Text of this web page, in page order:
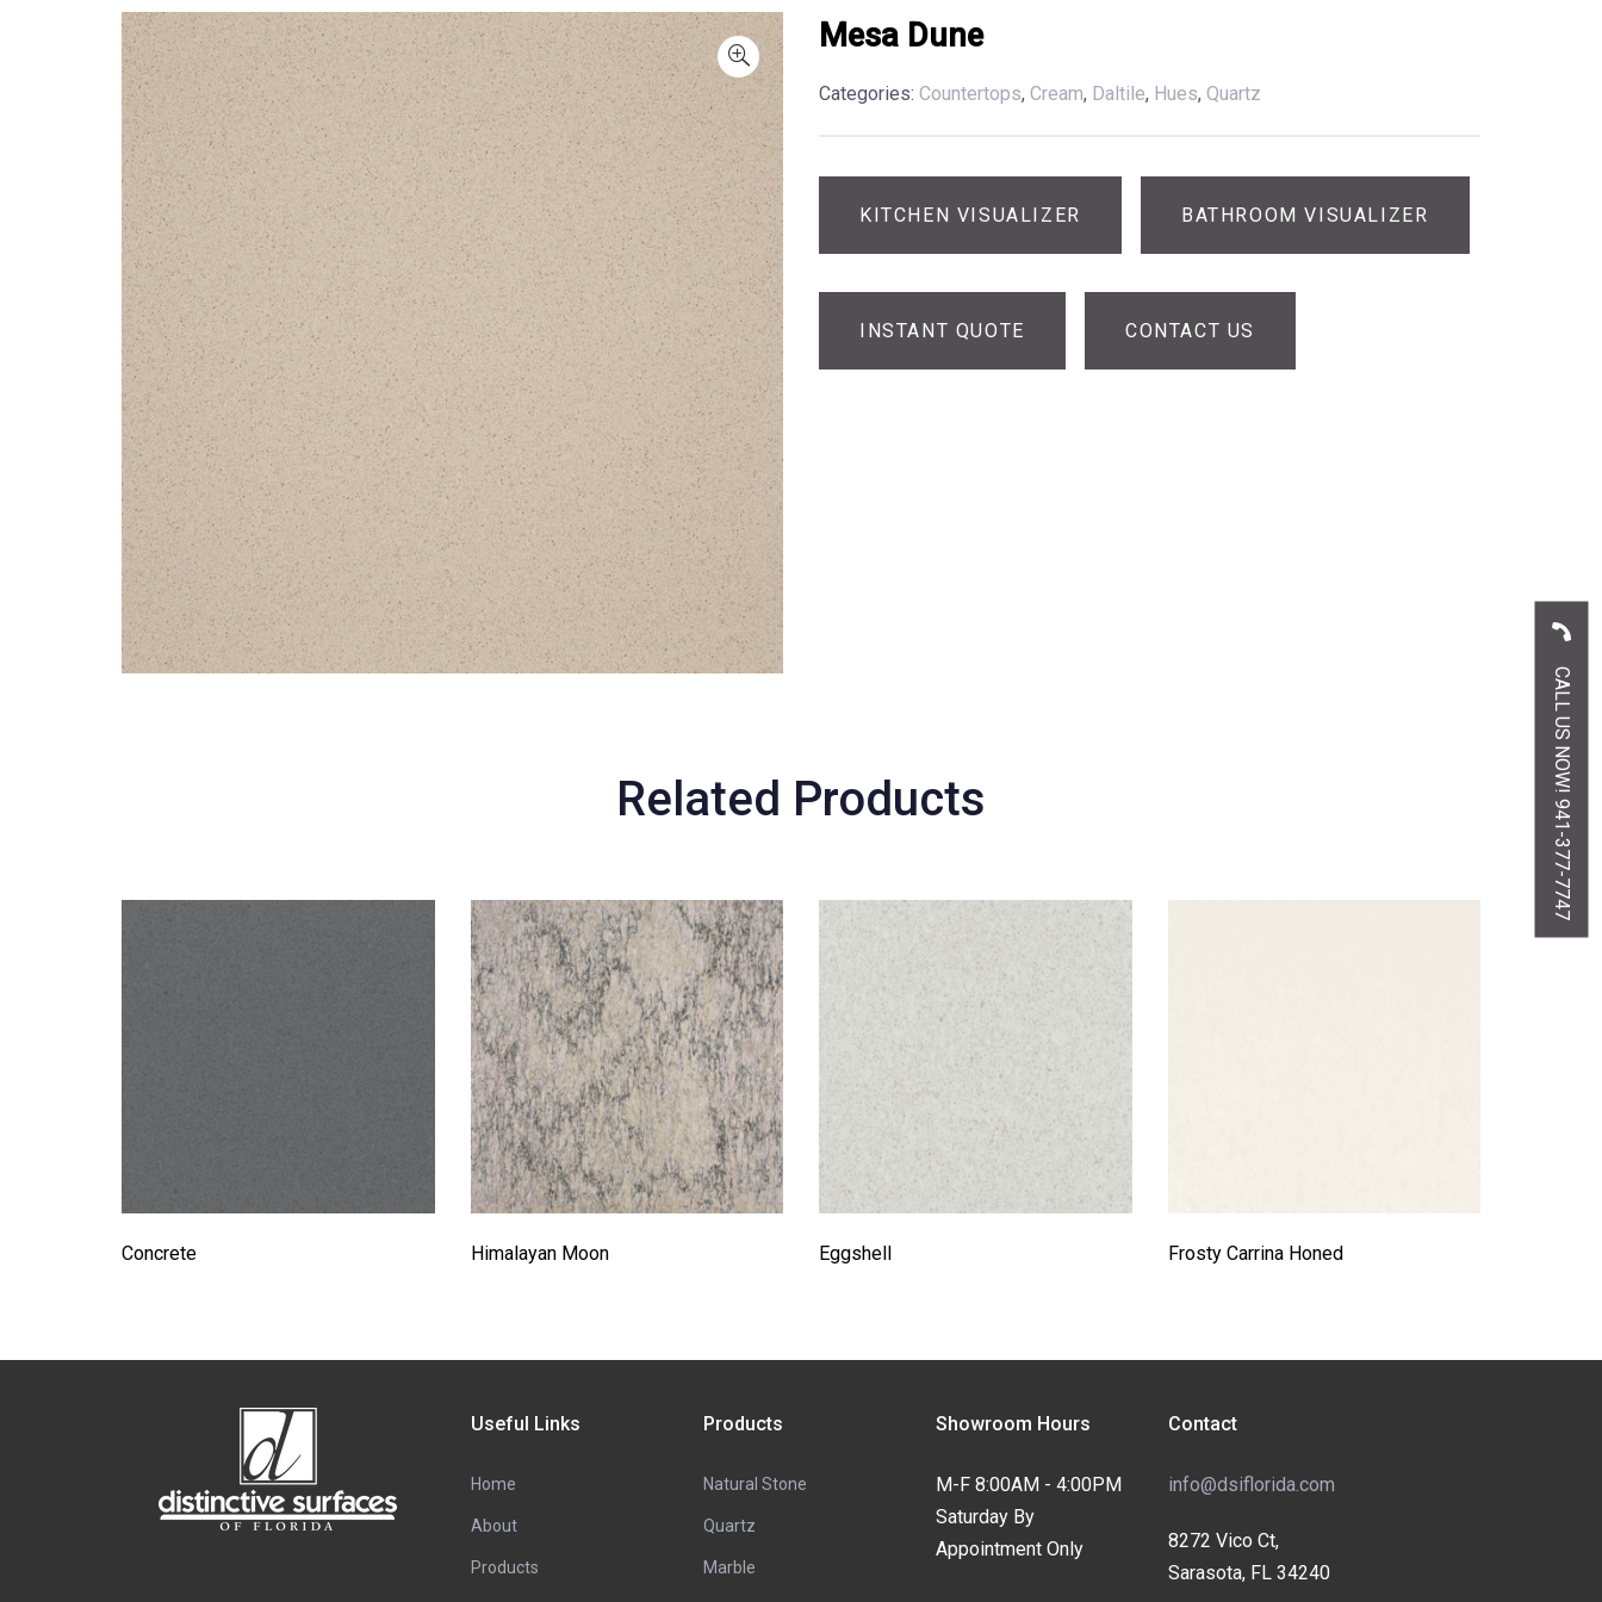
Mesa Dune
Categories: Countertops, Cream, Daltile, Hues, Quartz
KITCHEN VISUALIZER BATHROOM VISUALIZER
INSTANT QUOTE CONTACT US
Related Products
Concrete Himalayan Moon Eggshell Frosty Carrina Honed
Useful Links
Home
About
Products
Products
Natural Stone
Quartz
Marble
Showroom Hours
M-F 8:00AM - 4:00PM
Saturday By
Appointment Only
Contact
info@dsiflorida.com
8272 Vico Ct,
Sarasota, FL 34240
CALL US NOW! 941-377-7747